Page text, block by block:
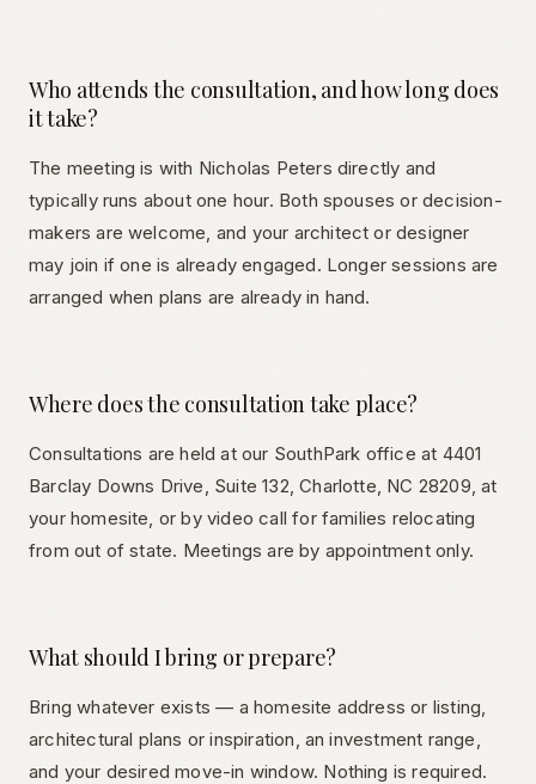
Who attends the consultation, and how long does
it take?
The meeting is with Nicholas Peters directly and
typically runs about one hour. Both spouses or decision-
makers are welcome, and your architect or designer
may join if one is already engaged. Longer sessions are
arranged when plans are already in hand.
Where does the consultation take place?
Consultations are held at our SouthPark office at 4401
Barclay Downs Drive, Suite 132, Charlotte, NC 28209, at
your homesite, or by video call for families relocating
from out of state. Meetings are by appointment only.
What should I bring or prepare?
Bring whatever exists — a homesite address or listing,
architectural plans or inspiration, an investment range,
and your desired move-in window. Nothing is required.